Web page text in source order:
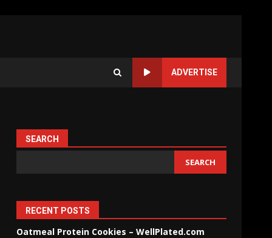
ADVERTISE
SEARCH
SEARCH
RECENT POSTS
Oatmeal Protein Cookies – WellPlated.com